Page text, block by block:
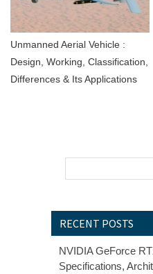
Unmanned Aerial Vehicle :
Design, Working, Classification,
Differences & Its Applications
RECENT POSTS
NVIDIA GeForce
Specifications,